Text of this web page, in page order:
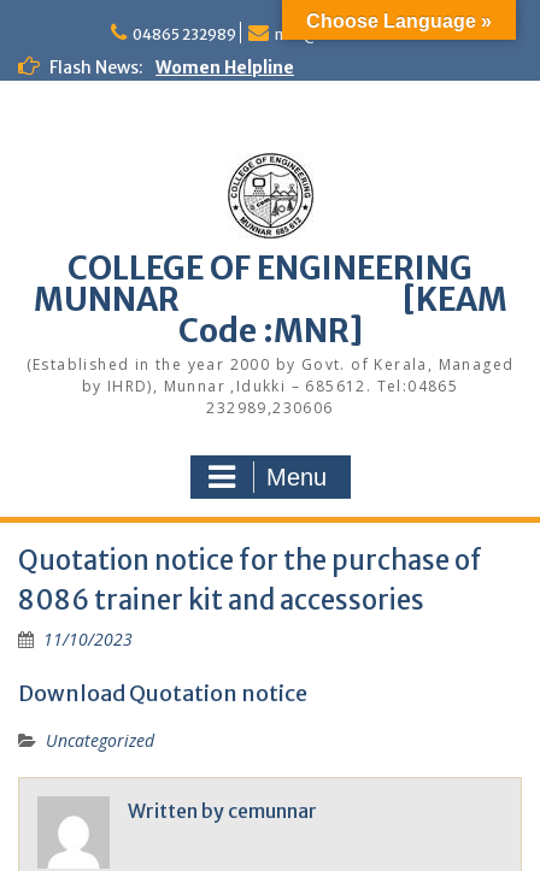
content
04865 232989 mail@cemunnar.ac.in
Flash News:
Women Helpline
Extended
Faculty Development Program on Modern
Web Development & AI Integration
Congratulations to S7 Toppers
Congratulations
Alumni Meetup 2025
Congratulations
Quotation notice – Canteen
COLLEGE OF ENGINEERING
MUNNAR [KEAM
Code :MNR]
(Established in the year 2000 by Govt. of Kerala, Managed
by IHRD), Munnar ,Idukki – 685612. Tel:04865
232989,230606
Menu
Quotation notice for the purchase of
8086 trainer kit and accessories
11/10/2023
Download Quotation notice
Uncategorized
Written by cemunnar
Choose Language »